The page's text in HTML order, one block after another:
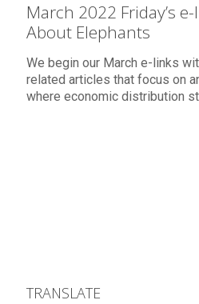
March 2022 Friday’s
About Elephants
We begin our March e-links
related articles that focus on
where economic distribution
TRANSLATE